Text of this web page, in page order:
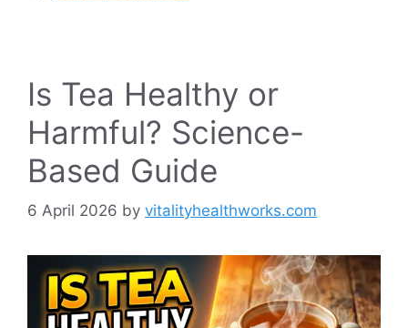
Is Tea Healthy or
Harmful? Science-
Based Guide
6 April 2026 by vitalityhealthworks.com